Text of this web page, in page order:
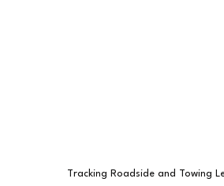
Tracking Roadside and Towing